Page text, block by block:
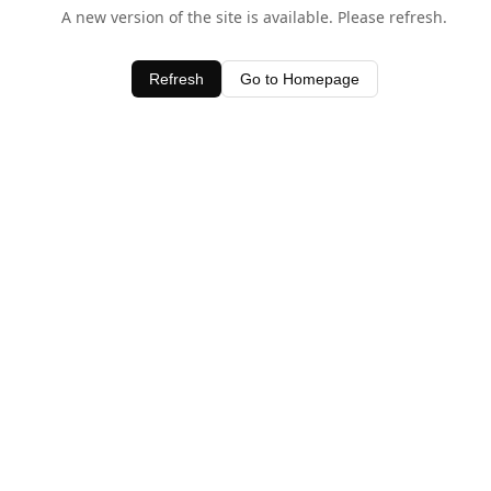
A new version of the site is available. Please refresh.
Refresh Go to Homepage